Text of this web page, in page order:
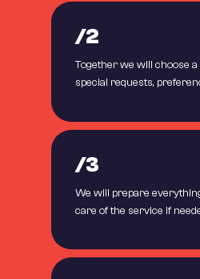
/2
Together we will choose
special requests,
/3
We will prepare
care of the service if